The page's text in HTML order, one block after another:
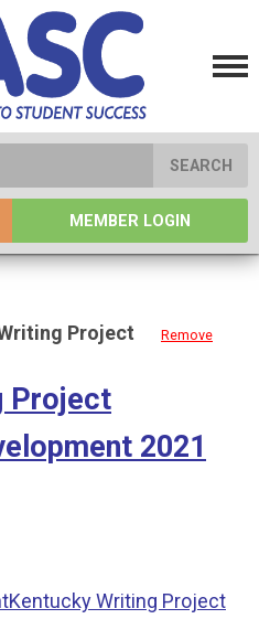
SEARCH
MEMBER LOGIN
Project
Remove
Project
2021
Kentucky Writing Project